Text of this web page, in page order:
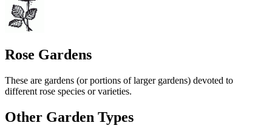
Rose Gardens
These are gardens (or portions of larger gardens) devoted to
different rose species or varieties.
Other Garden Types